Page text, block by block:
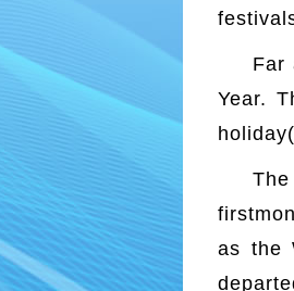
Far
Year.
as the